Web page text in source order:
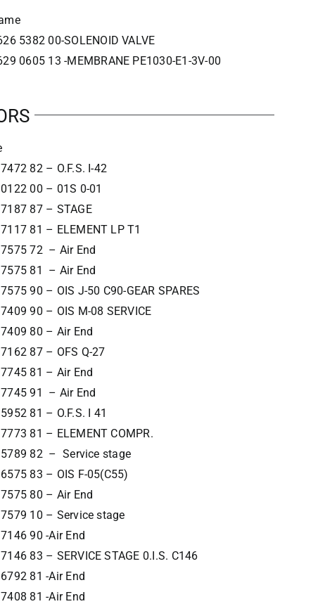
5382 00-SOLENOID VALVE
0605 13 -MEMBRANE PE1030-E1-3V-00
82 – O.F.S. I-42
00 – 01S 0-01
87 – STAGE
81 – ELEMENT LP T1
72 – Air End
81 – Air End
90 – OIS J-50 C90-GEAR SPARES
90 – OIS M-08 SERVICE
80 – Air End
87 – OFS Q-27
81 – Air End
91 – Air End
81 – O.F.S. I 41
81 – ELEMENT COMPR.
82 – Service stage
83 – OIS F-05(C55)
80 – Air End
10 – Service stage
90 -Air End
83 – SERVICE STAGE 0.I.S. C146
81 -Air End
81 -Air End